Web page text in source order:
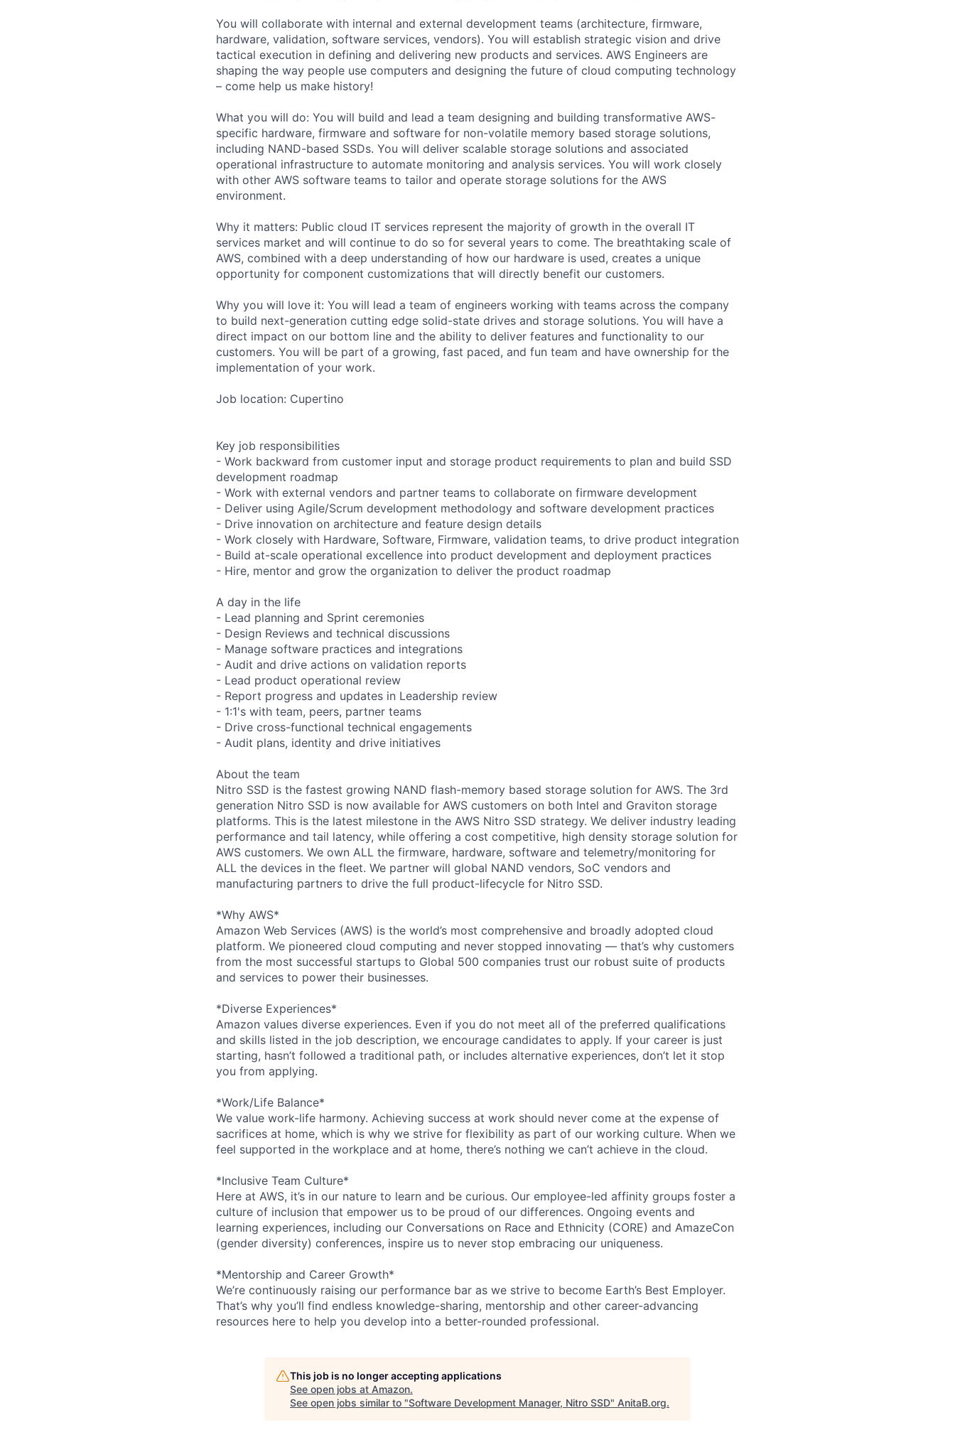
You will collaborate with internal and external development teams (architecture, firmware,
hardware, validation, software services, vendors). You will establish strategic vision and drive
tactical execution in defining and delivering new products and services. AWS Engineers are
shaping the way people use computers and designing the future of cloud computing technology
– come help us make history!
What you will do: You will build and lead a team designing and building transformative AWS-
specific hardware, firmware and software for non-volatile memory based storage solutions,
including NAND-based SSDs. You will deliver scalable storage solutions and associated
operational infrastructure to automate monitoring and analysis services. You will work closely
with other AWS software teams to tailor and operate storage solutions for the AWS
environment.
Why it matters: Public cloud IT services represent the majority of growth in the overall IT
services market and will continue to do so for several years to come. The breathtaking scale of
AWS, combined with a deep understanding of how our hardware is used, creates a unique
opportunity for component customizations that will directly benefit our customers.
Why you will love it: You will lead a team of engineers working with teams across the company
to build next-generation cutting edge solid-state drives and storage solutions. You will have a
direct impact on our bottom line and the ability to deliver features and functionality to our
customers. You will be part of a growing, fast paced, and fun team and have ownership for the
implementation of your work.
Job location: Cupertino
Key job responsibilities
- Work backward from customer input and storage product requirements to plan and build SSD
development roadmap
- Work with external vendors and partner teams to collaborate on firmware development
- Deliver using Agile/Scrum development methodology and software development practices
- Drive innovation on architecture and feature design details
- Work closely with Hardware, Software, Firmware, validation teams, to drive product integration
- Build at-scale operational excellence into product development and deployment practices
- Hire, mentor and grow the organization to deliver the product roadmap
A day in the life
- Lead planning and Sprint ceremonies
- Design Reviews and technical discussions
- Manage software practices and integrations
- Audit and drive actions on validation reports
- Lead product operational review
- Report progress and updates in Leadership review
- 1:1's with team, peers, partner teams
- Drive cross-functional technical engagements
- Audit plans, identity and drive initiatives
About the team
Nitro SSD is the fastest growing NAND flash-memory based storage solution for AWS. The 3rd
generation Nitro SSD is now available for AWS customers on both Intel and Graviton storage
platforms. This is the latest milestone in the AWS Nitro SSD strategy. We deliver industry leading
performance and tail latency, while offering a cost competitive, high density storage solution for
AWS customers. We own ALL the firmware, hardware, software and telemetry/monitoring for
ALL the devices in the fleet. We partner will global NAND vendors, SoC vendors and
manufacturing partners to drive the full product-lifecycle for Nitro SSD.
*Why AWS*
Amazon Web Services (AWS) is the world’s most comprehensive and broadly adopted cloud
platform. We pioneered cloud computing and never stopped innovating — that’s why customers
from the most successful startups to Global 500 companies trust our robust suite of products
and services to power their businesses.
*Diverse Experiences*
Amazon values diverse experiences. Even if you do not meet all of the preferred qualifications
and skills listed in the job description, we encourage candidates to apply. If your career is just
starting, hasn’t followed a traditional path, or includes alternative experiences, don’t let it stop
you from applying.
*Work/Life Balance*
We value work-life harmony. Achieving success at work should never come at the expense of
sacrifices at home, which is why we strive for flexibility as part of our working culture. When we
feel supported in the workplace and at home, there’s nothing we can’t achieve in the cloud.
*Inclusive Team Culture*
Here at AWS, it’s in our nature to learn and be curious. Our employee-led affinity groups foster a
culture of inclusion that empower us to be proud of our differences. Ongoing events and
learning experiences, including our Conversations on Race and Ethnicity (CORE) and AmazeCon
(gender diversity) conferences, inspire us to never stop embracing our uniqueness.
*Mentorship and Career Growth*
We’re continuously raising our performance bar as we strive to become Earth’s Best Employer.
That’s why you’ll find endless knowledge-sharing, mentorship and other career-advancing
resources here to help you develop into a better-rounded professional.
This job is no longer accepting applications
See open jobs at Amazon.
See open jobs similar to "Software Development Manager, Nitro SSD" AnitaB.org.